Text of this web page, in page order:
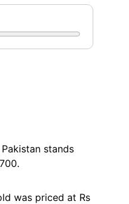
stands
was priced at Rs